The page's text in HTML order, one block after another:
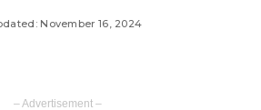
November 16, 2024
– Advertisement –